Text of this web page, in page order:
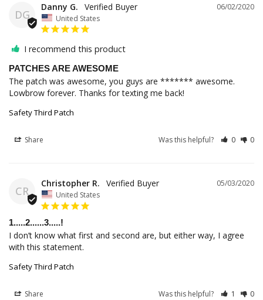
DG
06/02/2020
Danny G.
United States
I recommend this product
PATCHES ARE AWESOME
The patch was awesome, you guys are ******* awesome.
Lowbrow forever. Thanks for texting me back!
Safety Third Patch
Share Was this helpful? 0 0
CR
05/03/2020
Christopher R.
United States
1.....2......3.....!
I don’t know what first and second are, but either way, I agree
Safety Third Patch
Share Was this helpful? 1 0